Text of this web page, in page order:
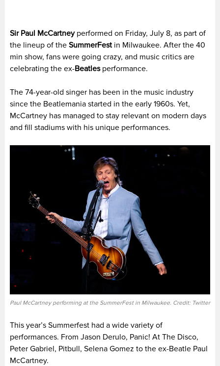
Sir Paul McCartneyperformed on Friday, July 8, as part of
the lineup of the SummerFestin Milwaukee. After the 40
min show, fans were going crazy, and music critics are
celebrating the ex-Beatlesperformance.
The 74-year-old singer has been in the music industry
since the Beatlemania started in the early 1960s. Yet,
McCartney has managed to stay relevant on modern days
and fill stadiums with his unique performances.
Paul McCartney performing at the SummerFest in Milwaukee. Credit: Twitter
This year’s Summerfest had a wide variety of
performances. From Jason Derulo, Panic! At The Disco,
Peter Gabriel, Pitbull, Selena Gomez to the ex-Beatle Paul
McCartney.